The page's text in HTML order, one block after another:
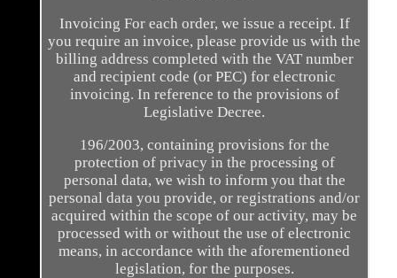
Invoicing For each order, we issue a receipt. If
you require an invoice, please provide us with the
billing address completed with the VAT number
and recipient code (or PEC) for electronic
invoicing. In reference to the provisions of
Legislative Decree.
196/2003, containing provisions for the
protection of privacy in the processing of
personal data, we wish to inform you that the
personal data you provide, or registrations and/or
acquired within the scope of our activity, may be
processed with or without the use of electronic
means, in accordance with the aforementioned
legislation, for the purposes.